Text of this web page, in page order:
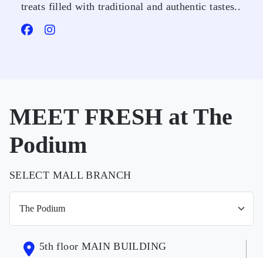
treats filled with traditional and authentic tastes..
MEET FRESH at The
Podium
SELECT MALL BRANCH
5th floor MAIN BUILDING